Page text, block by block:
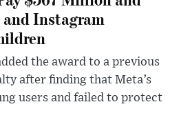
and Instagram
the award to a previous
after finding that Meta’s
users and failed to protect